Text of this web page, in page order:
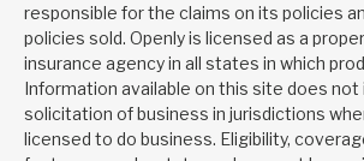
responsible for the claims on its policies
policies sold. Openly is licensed as a
insurance agency in all states in which
Information available on this site does not
solicitation of business in jurisdictions
licensed to do business. Eligibility,